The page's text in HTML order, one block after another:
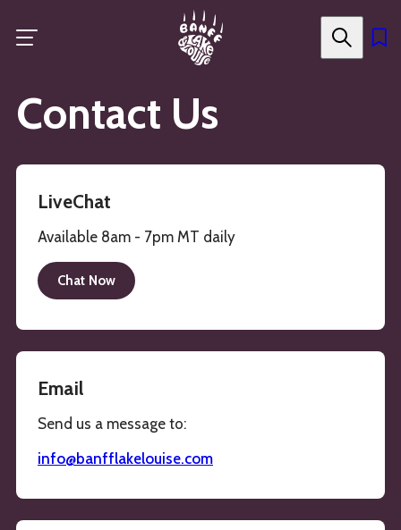
main
Contact Us
LiveChat
Available 8am - 7pm MT daily
Chat Now
Email
Send us a message to:
info@banfflakelouise.com